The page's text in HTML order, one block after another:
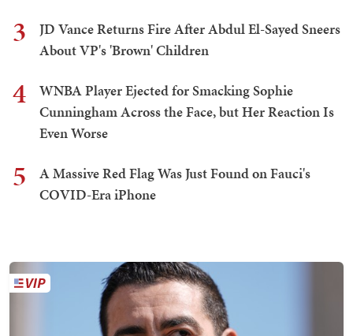
3
JD Vance Returns Fire After Abdul El-Sayed Sneers
About VP's 'Brown' Children
4
WNBA Player Ejected for Smacking Sophie
Cunningham Across the Face, but Her Reaction Is
Even Worse
5
A Massive Red Flag Was Just Found on Fauci's
COVID-Era iPhone